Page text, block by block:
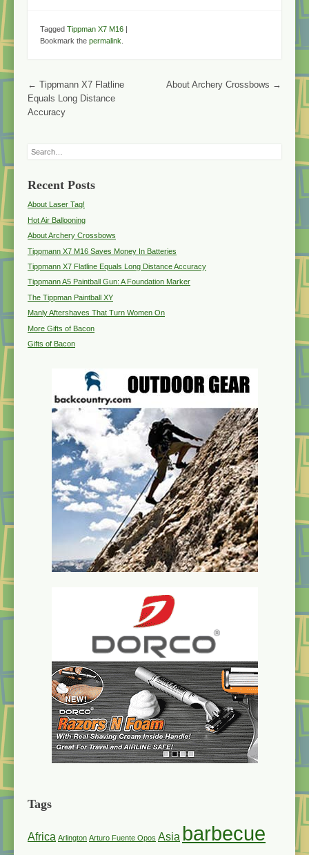
Tagged Tippman X7 M16 |
Bookmark the permalink
Post navigation
← Tippmann X7 Flatline
Equals Long Distance
Accuracy
About Archery Crossbows →
Search
Recent Posts
About Laser Tag!
Hot Air Ballooning
About Archery Crossbows
Tippmann X7 M16 Saves Money In Batteries
Tippmann X7 Flatline Equals Long Distance Accuracy
Tippmann A5 Paintball Gun: A Foundation Marker
The Tippman Paintball XY
Manly Aftershaves That Turn Women On
More Gifts of Bacon
Gifts of Bacon
Tags
Africa Arlington Arturo Fuente Opos Asia barbecue